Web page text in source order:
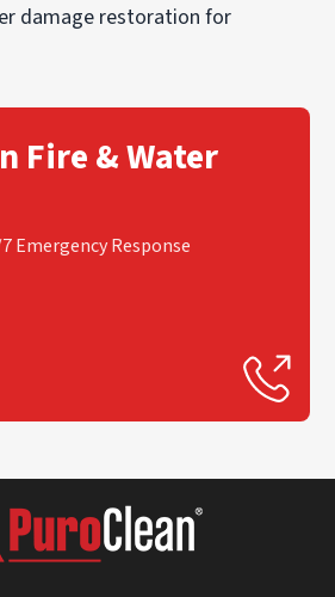
damage restoration for
Fire & Water
Emergency Response